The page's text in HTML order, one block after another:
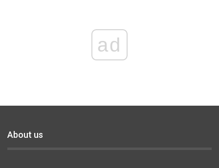
ad
About us